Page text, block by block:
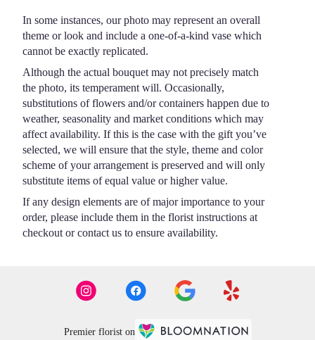
In some instances, our photo may represent an overall
theme or look and include a one-of-a-kind vase which
cannot be exactly replicated.
Although the actual bouquet may not precisely match
the photo, its temperament will. Occasionally,
substitutions of flowers and/or containers happen due to
weather, seasonality and market conditions which may
affect availability. If this is the case with the gift you’ve
selected, we will ensure that the style, theme and color
scheme of your arrangement is preserved and will only
substitute items of equal value or higher value.
If any design elements are of major importance to your
order, please include them in the florist instructions at
checkout or contact us to ensure availability.
Premier florist on